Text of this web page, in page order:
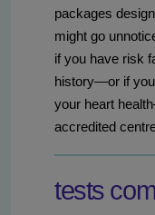
packages
might go
if you have risk
history—or if
your heart
accredited
tests